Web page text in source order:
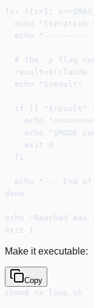
for ((i=1;
echo "Iteration
echo
# The -p flag
result=$(claude
  echo "$result"
if [[ "$result"
echo
echo "$MODE
    exit 0
  fi
echo "--- End
done
echo "Reached max
exit 1
Make it executable:
Copy
chmod +x loop.sh